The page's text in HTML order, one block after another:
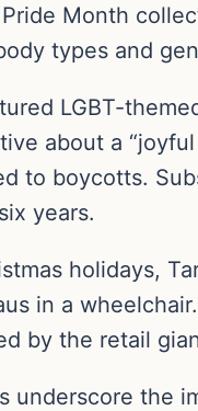
Month
types and
LGBT-
about a
to boycotts.
years.
holidays,
in a
by the retail
underscore the